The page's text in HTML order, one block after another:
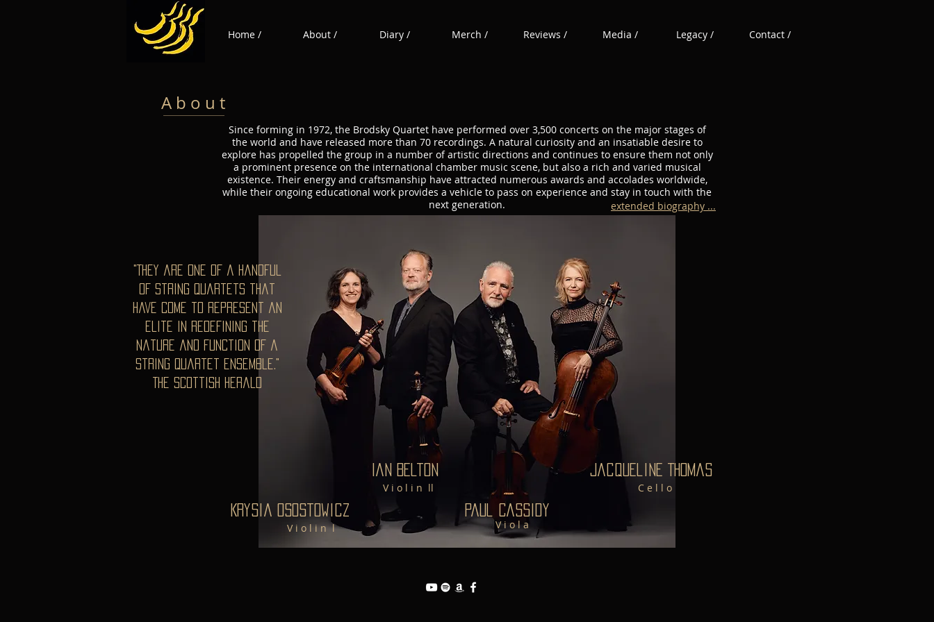
Home / About / Diary / Merch / Reviews / Media / Legacy / Contact /
A b o u t
Since forming in 1972, the Brodsky Quartet have performed over 3,500 concerts on the major stages of
the world and have released more than 70 recordings. A natural curiosity and an insatiable desire to
explore has propelled the group in a number of artistic directions and continues to ensure them not only
a prominent presence on the international chamber music scene, but also a rich and varied musical
existence. Their energy and craftsmanship have attracted numerous awards and accolades worldwide,
while their ongoing educational work provides a vehicle to pass on experience and stay in touch with the
next generation.
Ian Belton
Krysia Osostowicz Paul Cassidy
Jacqueline Thomas
V i o l i n ll
V i o l i n l V i o l a
C e l l o
extended biography ...
"They are one of a handful
of string quartets that
have come to represent an
elite in redefining the
nature and function of a
string quartet ensemble."
The Scottish Herald